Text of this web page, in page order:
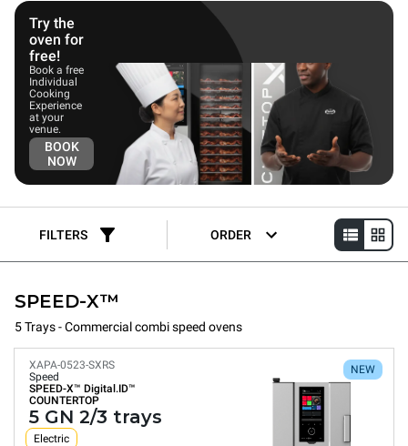
These speed ovens cater to kitchen professionals seeking a
flexible, intuitive oven that delivers exceptional speed, cooking
quality, and the convenience of automatic cleaning. This
capability allows users to easily expand their menu with protein
options, increasing the oven's lifetime value.
Try the
oven for
free!
Book a free
Individual
Cooking
Experience
at your
venue.
BOOK
NOW
FILTERS ORDER
SPEED-X™
5 Trays - Commercial combi speed ovens
NEW
XAPA-0523-SXRS
Speed
SPEED-X™ Digital.ID™
COUNTERTOP
5 GN 2/3 trays
Electric